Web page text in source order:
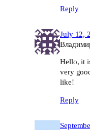
Reply
July 12,
Hello, it
very
like!
Reply